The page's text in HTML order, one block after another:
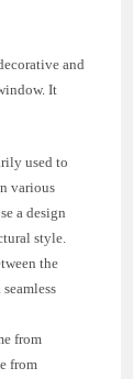
and
It
used to
various
a design
style.
the
from
from